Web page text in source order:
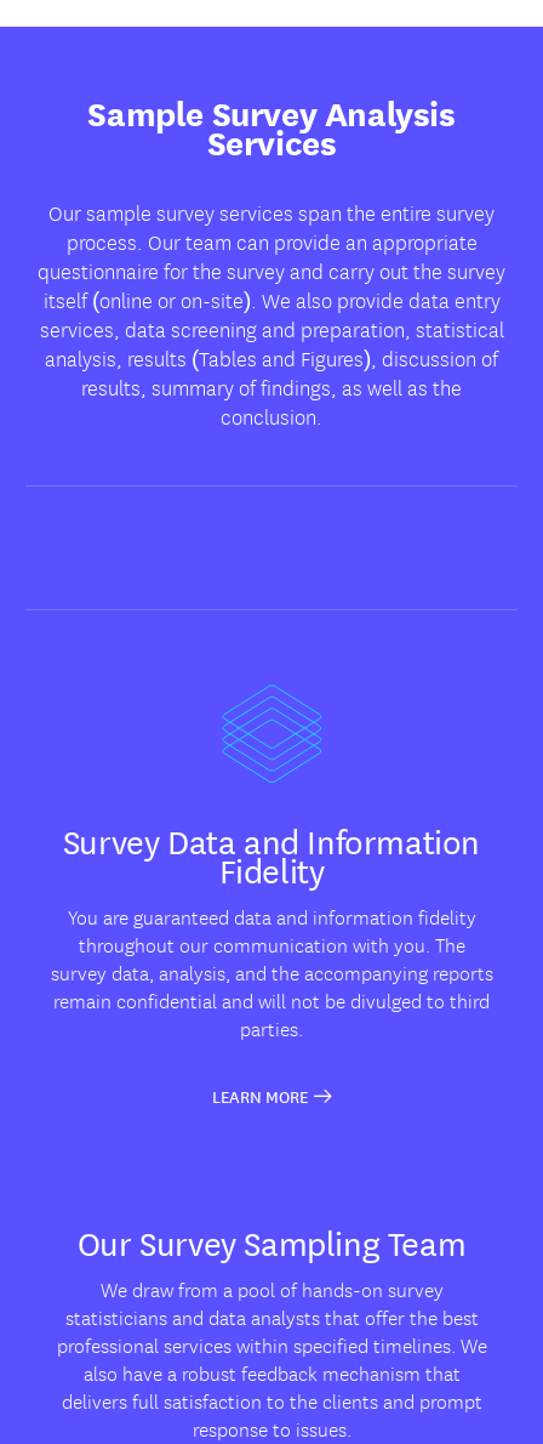
Sample Survey Analysis
Services
Our sample survey services span the entire survey
process. Our team can provide an appropriate
questionnaire for the survey and carry out the survey
itself (online or on-site). We also provide data entry
services, data screening and preparation, statistical
analysis, results (Tables and Figures), discussion of
results, summary of findings, as well as the
conclusion.
Survey Data and Information
Fidelity
You are guaranteed data and information fidelity
throughout our communication with you. The
survey data, analysis, and the accompanying reports
remain confidential and will not be divulged to third
parties.
LEARN MORE
Our Survey Sampling Team
We draw from a pool of hands-on survey
statisticians and data analysts that offer the best
professional services within specified timelines. We
also have a robust feedback mechanism that
delivers full satisfaction to the clients and prompt
response to issues.